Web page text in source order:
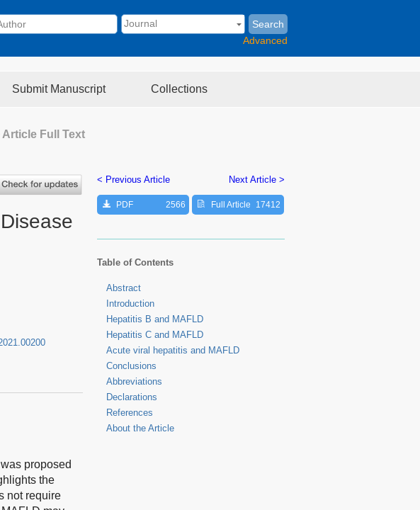
Search
Advanced
Submit Manuscript Collections
Article Full Text
proposed
the
not require
< Previous Article Next Article >
PDF 2566 Full Article 17412
Table of Contents
Abstract
Introduction
Hepatitis B and MAFLD
Hepatitis C and MAFLD
Acute viral hepatitis and MAFLD
Conclusions
Abbreviations
Declarations
References
About the Article